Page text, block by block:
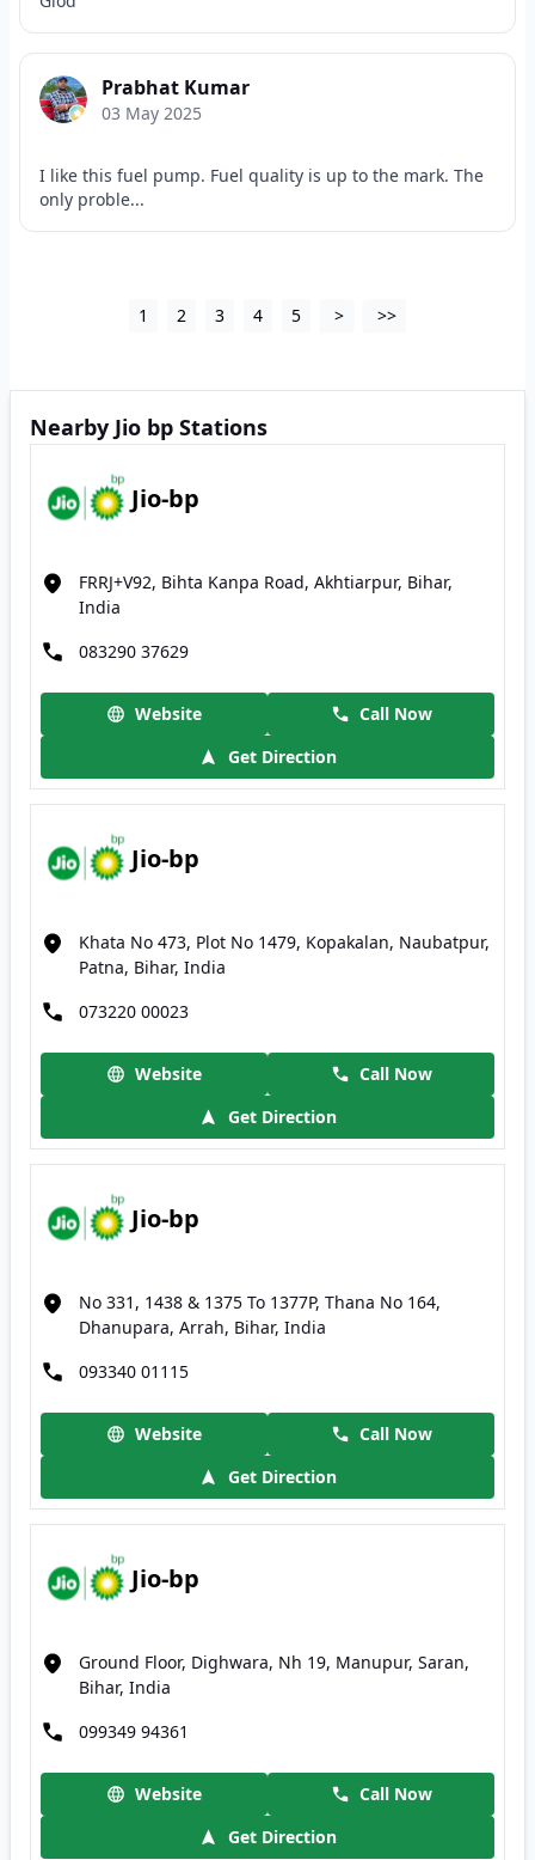
Prabhat Kumar
03 May 2025
I like this fuel pump. Fuel quality is up to the mark. The
only proble...
1 2 3 4 5 > >>
Nearby Jio bp Stations
Jio-bp
FRRJ+V92, Bihta Kanpa Road, Akhtiarpur, Bihar,
India
083290 37629
Website
Call Now
Get Direction
Jio-bp
Khata No 473, Plot No 1479, Kopakalan, Naubatpur,
Patna, Bihar, India
073220 00023
Website
Call Now
Get Direction
Jio-bp
No 331, 1438 & 1375 To 1377P, Thana No 164,
Dhanupara, Arrah, Bihar, India
093340 01115
Website
Call Now
Get Direction
Jio-bp
Ground Floor, Dighwara, Nh 19, Manupur, Saran,
Bihar, India
099349 94361
Website
Call Now
Get Direction